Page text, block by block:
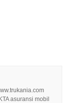
asuransi mobil